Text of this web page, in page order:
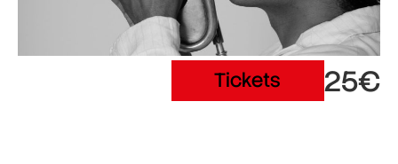
Tickets 25€